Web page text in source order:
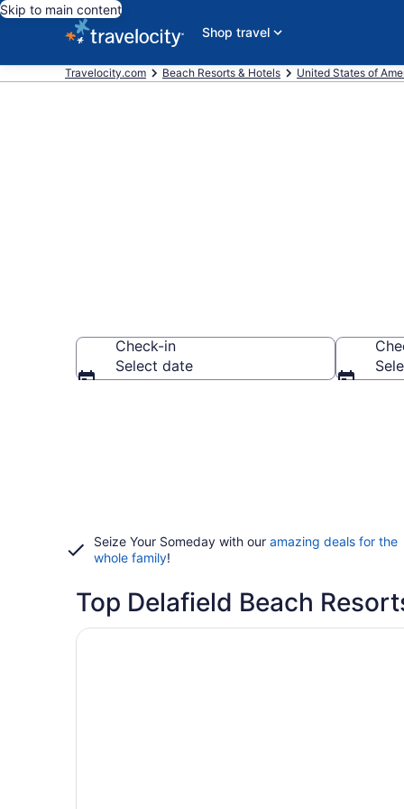
Skip to main content
Shop travel
Travelocity.com Beach Resorts & Hotels United States of
Check-in
Select date
Seize Your Someday with our amazing deals for the
whole family!
Top Delafield Beach
Opens in a new window
La Quinta Inn & Suites by Wyndham Milwaukee